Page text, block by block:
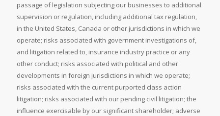
passage of legislation subjecting our businesses to additional
supervision or regulation, including additional tax regulation,
in the United States, Canada or other jurisdictions in which we
operate; risks associated with government investigations of,
and litigation related to, insurance industry practice or any
other conduct; risks associated with political and other
developments in foreign jurisdictions in which we operate;
risks associated with the current purported class action
litigation; risks associated with our pending civil litigation; the
influence exercisable by our significant shareholder; adverse